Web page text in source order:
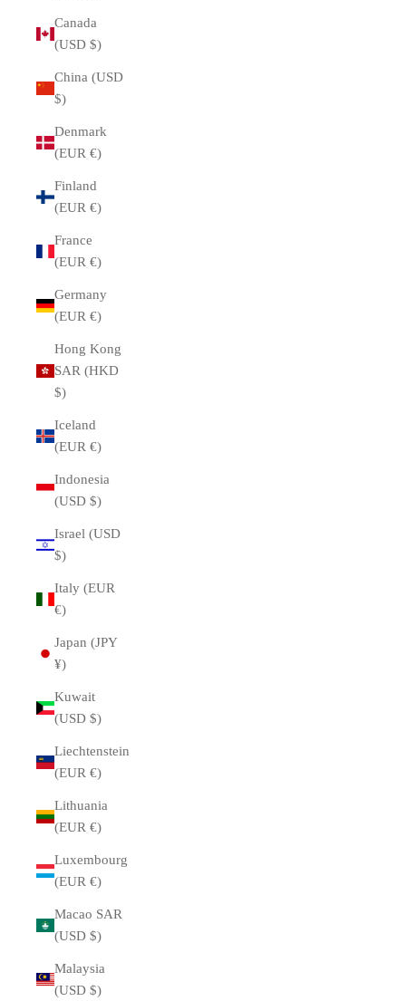
Canada
(USD $)
China (USD
$)
Denmark
(EUR €)
Finland
(EUR €)
France
(EUR €)
Germany
(EUR €)
Hong Kong
SAR (HKD
$)
Iceland
(EUR €)
Indonesia
(USD $)
Israel (USD
$)
Italy (EUR
€)
Japan (JPY
¥)
Kuwait
(USD $)
Liechtenstein
(EUR €)
Lithuania
(EUR €)
Luxembourg
(EUR €)
Macao SAR
(USD $)
Malaysia
(USD $)